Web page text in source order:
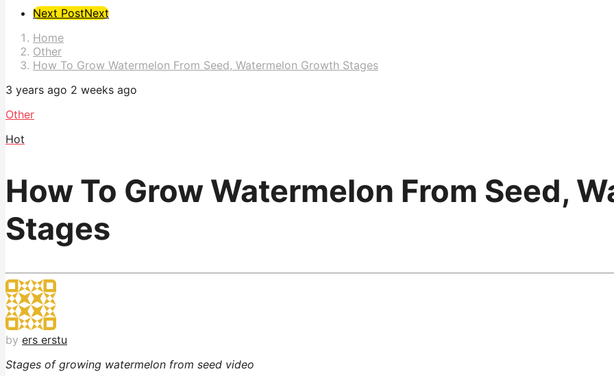
Post
Pagination
Next PostNext
Home
Other
How To Grow Watermelon From Seed, Watermelon Growth Stages
3 years ago 2 weeks ago
Other
Hot
How To Grow Watermelon From Seed,
Stages
by ers erstu
Stages of growing watermelon from seed video